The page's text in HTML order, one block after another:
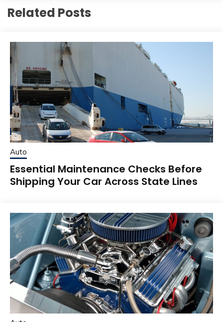
Related Posts
Auto
Essential Maintenance Checks Before
Shipping Your Car Across State Lines